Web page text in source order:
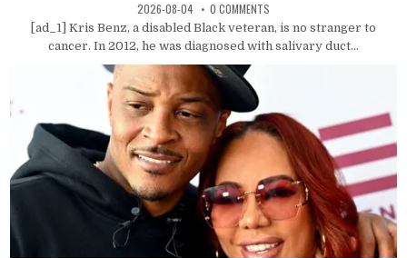
2026-08-04 0 COMMENTS
[ad_1] Kris Benz, a disabled Black veteran, is no stranger to
cancer. In 2012, he was diagnosed with salivary duct...